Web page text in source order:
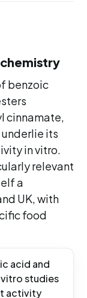
benzoic
cinnamate,
its
in vitro.
relevant
a
UK, with
food
acid and
studies
activity